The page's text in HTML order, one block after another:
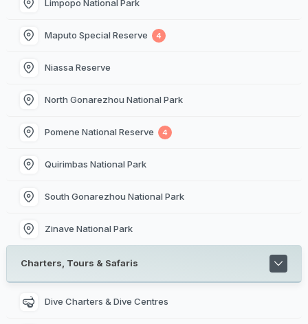
Limpopo National Park
Maputo Special Reserve 4
Niassa Reserve
North Gonarezhou National Park
Pomene National Reserve 4
Quirimbas National Park
South Gonarezhou National Park
Zinave National Park
Charters, Tours & Safaris
Dive Charters & Dive Centres